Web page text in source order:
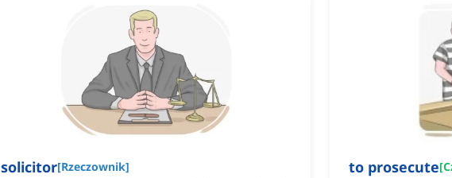
solicitor[Rzeczownik] to prosecute[